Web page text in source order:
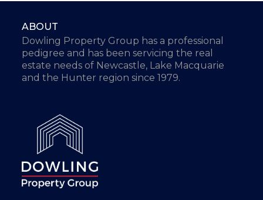
ABOUT
Dowling Property Group has a professional
pedigree and has been servicing the real
estate needs of Newcastle, Lake Macquarie
and the Hunter region since 1979.